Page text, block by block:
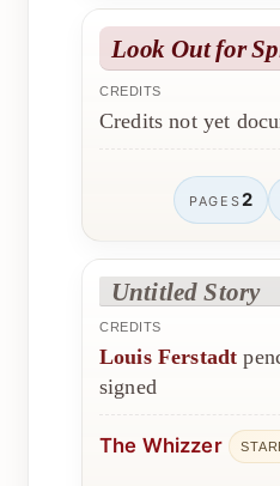
Look Out for
CREDITS
Credits not yet
PAGES2
Untitled Story
CREDITS
Louis Ferstadt
signed
The Whizzer